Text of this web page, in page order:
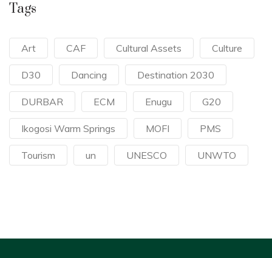
Tags
Art CAF Cultural Assets Culture
D30 Dancing Destination 2030
DURBAR ECM Enugu G20
Ikogosi Warm Springs MOFI PMS
Tourism un UNESCO UNWTO